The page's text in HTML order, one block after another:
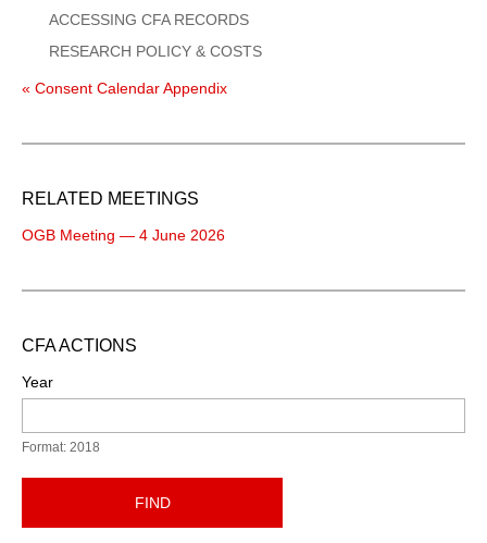
ACCESSING CFA RECORDS
RESEARCH POLICY & COSTS
« Consent Calendar Appendix
RELATED MEETINGS
OGB Meeting — 4 June 2026
CFA ACTIONS
Year
Format: 2018
FIND